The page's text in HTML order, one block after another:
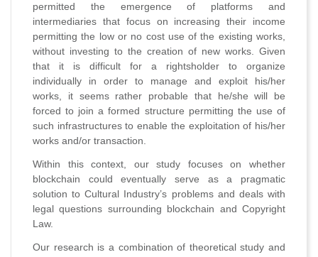
permitted the emergence of platforms and
intermediaries that focus on increasing their income
permitting the low or no cost use of the existing works,
without investing to the creation of new works. Given
that it is difficult for a rightsholder to organize
individually in order to manage and exploit his/her
works, it seems rather probable that he/she will be
forced to join a formed structure permitting the use of
such infrastructures to enable the exploitation of his/her
works and/or transaction.
Within this context, our study focuses on whether
blockchain could eventually serve as a pragmatic
solution to Cultural Industry’s problems and deals with
legal questions surrounding blockchain and Copyright
Law.
Our research is a combination of theoretical study and